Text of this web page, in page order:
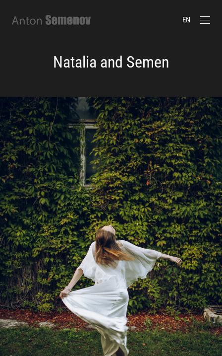
EN
Natalia and Semen